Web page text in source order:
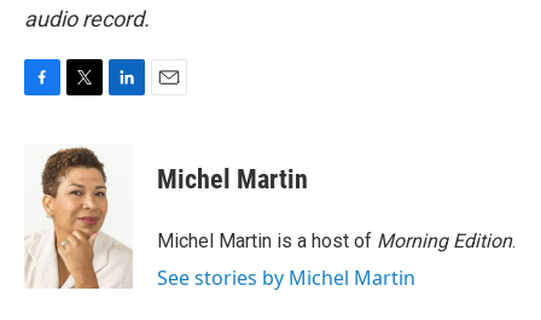
audio record.
o
k
i
t
t
e
r
d
I
n
Michel Martin
Michel Martin is a host of Morning Edition.
See stories by Michel Martin